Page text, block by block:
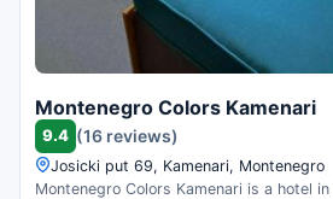
Montenegro Colors Kamenari
9.4 (16 reviews)
Josicki put 69, Kamenari, Montenegro
Montenegro Colors Kamenari is a hotel in